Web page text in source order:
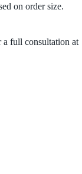
on order size.
a full consultation at